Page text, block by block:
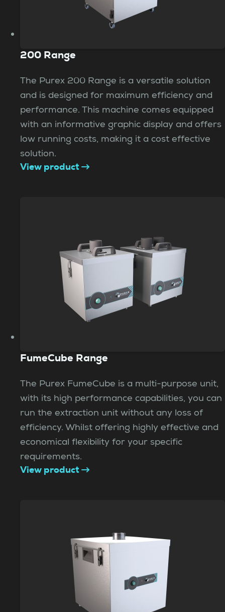
200 Range
The Purex 200 Range is a versatile solution
and is designed for maximum efficiency and
performance. This machine comes equipped
with an informative graphic display and offers
low running costs, making it a cost effective
solution.
View product
FumeCube Range
The Purex FumeCube is a multi-purpose unit,
with its high performance capabilities, you can
run the extraction unit without any loss of
efficiency. Whilst offering highly effective and
economical flexibility for your specific
requirements.
View product